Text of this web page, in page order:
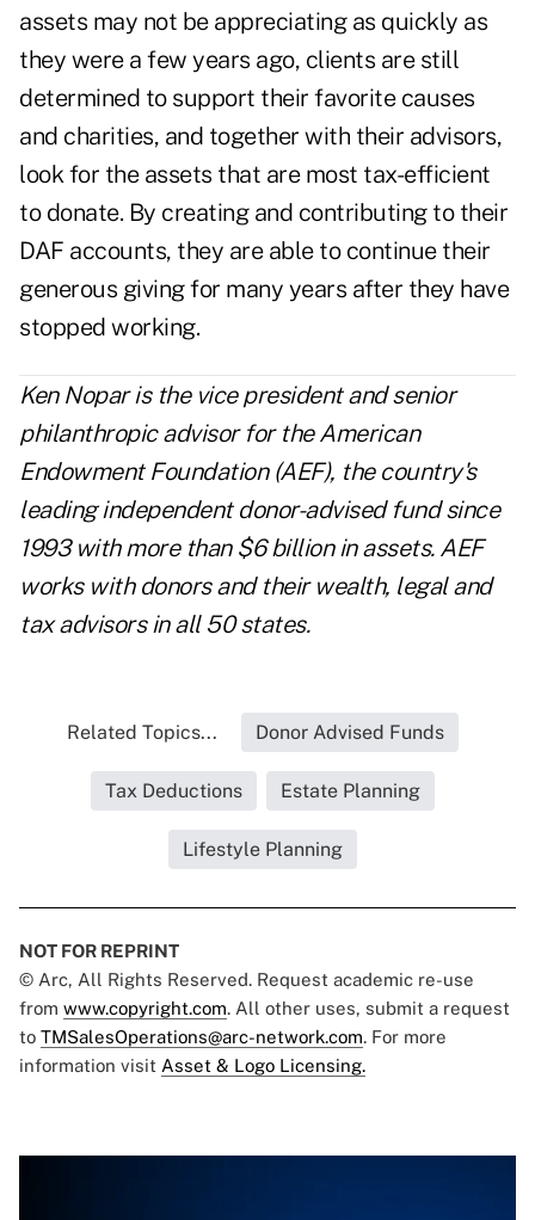
assets may not be appreciating as quickly as
they were a few years ago, clients are still
determined to support their favorite causes
and charities, and together with their advisors,
look for the assets that are most tax-efficient
to donate. By creating and contributing to their
DAF accounts, they are able to continue their
generous giving for many years after they have
stopped working.
Ken Nopar is the vice president and senior
philanthropic advisor for theAmerican
Endowment Foundation(AEF), the country's
leading independent donor-advised fund since
1993 with more than $6 billion in assets. AEF
works with donors and their wealth, legal and
tax advisors in all 50 states.
Related Topics... Donor Advised Funds
Tax Deductions Estate Planning
Lifestyle Planning
NOT FOR REPRINT
© Arc, All Rights Reserved. Request academic re-use
from www.copyright.com. All other uses, submit a request
to TMSalesOperations@arc-network.com. For more
information visit Asset & Logo Licensing.